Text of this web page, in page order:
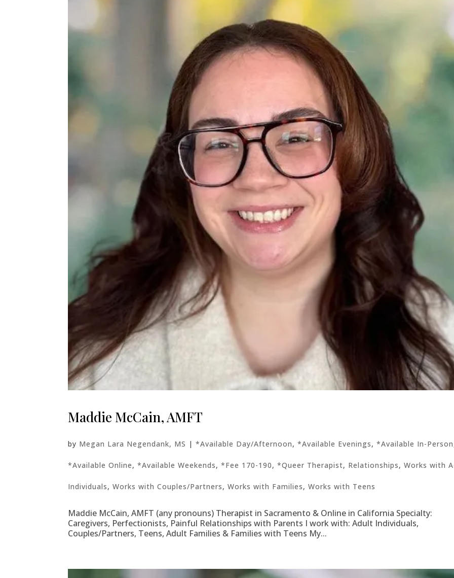
Maddie McCain, AMFT
by Megan Lara Negendank, MS |*Available Day/Afternoon,*Available Evenings,*Available In-Person
*Available Online,*Available Weekends,*Fee 170-190,*Queer Therapist, Relationships,Works with
Individuals,Works with Couples/Partners,Works with Families,Works with Teens
Maddie McCain, AMFT (any pronouns) Therapist in Sacramento & Online in California Specialty:
Caregivers, Perfectionists, Painful Relationships with Parents I work with: Adult Individuals,
Couples/Partners, Teens, Adult Families & Families with Teens My...